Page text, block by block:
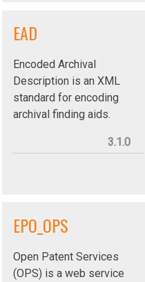
EAD
Encoded Archival
Description is an XML
standard for encoding
archival finding aids.
3.1.0
EPO_OPS
Open Patent Services
(OPS) is a web service